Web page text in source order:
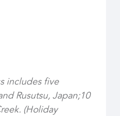
includes five
Rusutsu, Japan;10
(Holiday